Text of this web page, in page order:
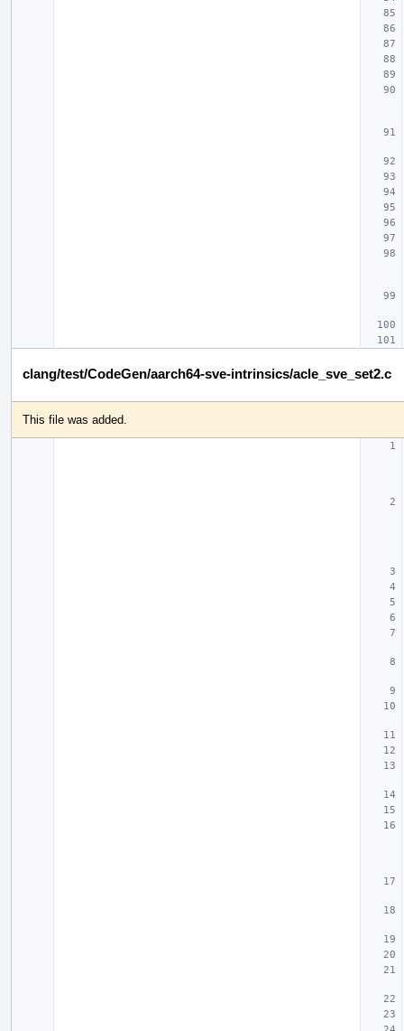
clang/test/CodeGen/aarch64-sve-intrinsics/acle_sve_set2.c
This file was added.